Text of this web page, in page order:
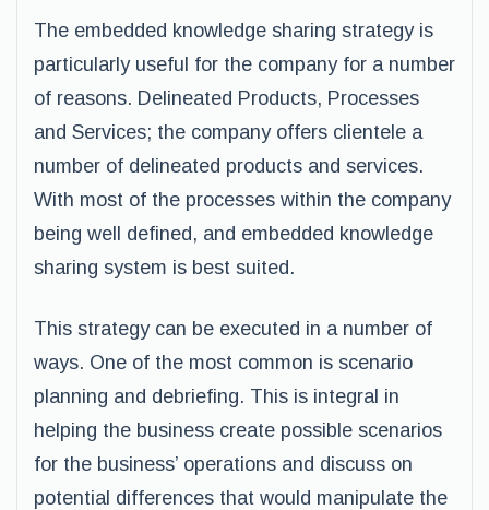
The embedded knowledge sharing strategy is
particularly useful for the company for a number
of reasons. Delineated Products, Processes
and Services; the company offers clientele a
number of delineated products and services.
With most of the processes within the company
being well defined, and embedded knowledge
sharing system is best suited.
This strategy can be executed in a number of
ways. One of the most common is scenario
planning and debriefing. This is integral in
helping the business create possible scenarios
for the business’ operations and discuss on
potential differences that would manipulate the